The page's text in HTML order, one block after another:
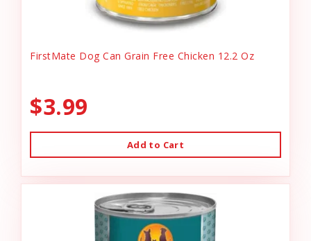
FirstMate Dog Can Grain Free Chicken 12.2 Oz
$3.99
Add to Cart